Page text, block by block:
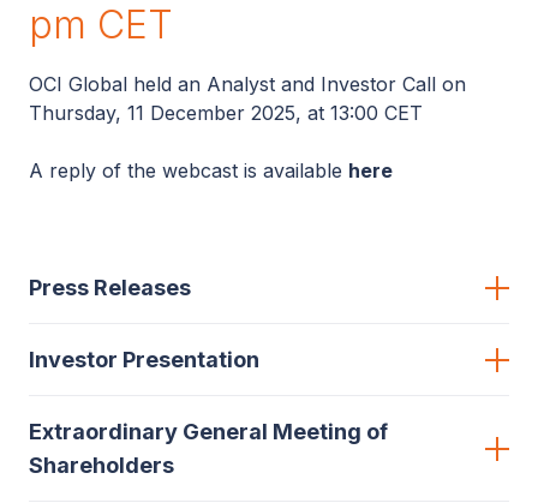
pm CET
OCI Global held an Analyst and Investor Call on
Thursday, 11 December 2025, at 13:00 CET
A reply of the webcast is available here
Press Releases
Investor Presentation
Extraordinary General Meeting of
Shareholders